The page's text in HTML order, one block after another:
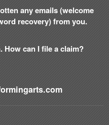
any emails (welcome
recovery) from you.
How can I file a claim?